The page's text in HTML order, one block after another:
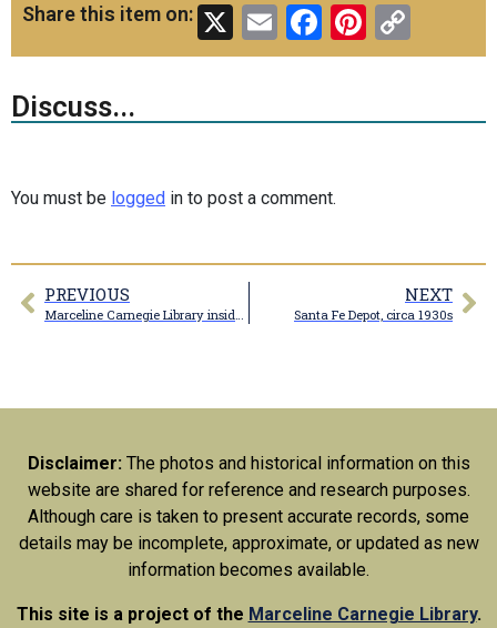
Share this item on: X EmailFacebook
Link
Discuss...
You must be logged in to post a comment.
PREVIOUS NEXT
Santa Fe Depot, circa 1930s
Disclaimer: The photos and historical information on this
website are shared for reference and research purposes.
Although care is taken to present accurate records, some
details may be incomplete, approximate, or updated as new
information becomes available.
This site is a project of the Marceline Carnegie Library.